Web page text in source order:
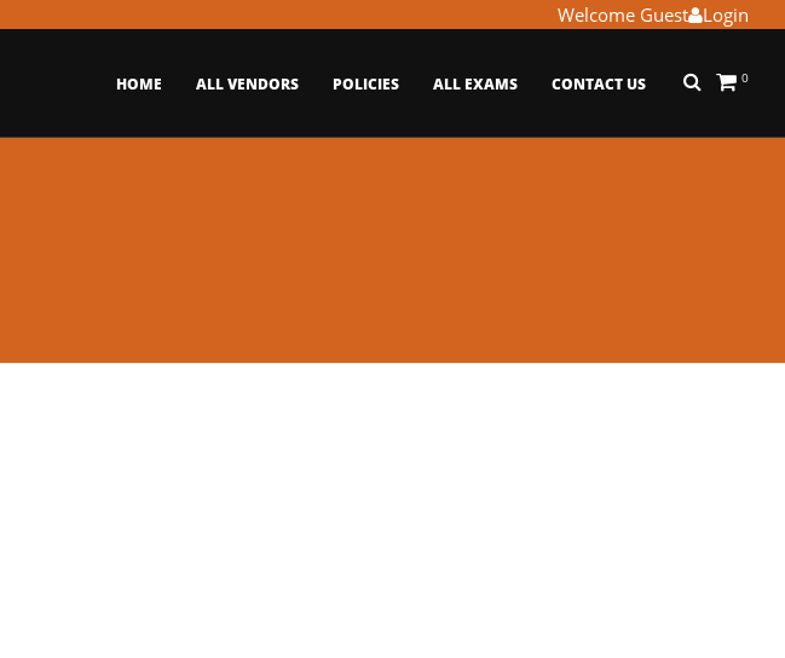
Login
Welcome Guest
0
HOME ALL VENDORS POLICIES ALL EXAMS CONTACT US